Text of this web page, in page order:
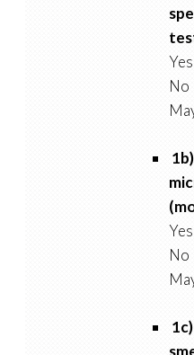
Yes
No
Yes
No